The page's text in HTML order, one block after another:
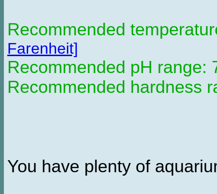
Recommended
Farenheit]
Recommended pH range:
Recommended hardness
You have plenty of